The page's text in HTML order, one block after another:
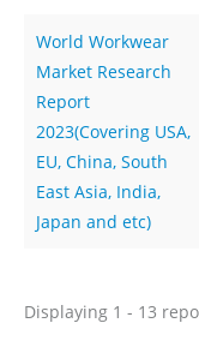
World Workwear
Market Research
Report
2023(Covering USA,
EU, China, South
East Asia, India,
Japan and etc)
Displaying 1 - 13